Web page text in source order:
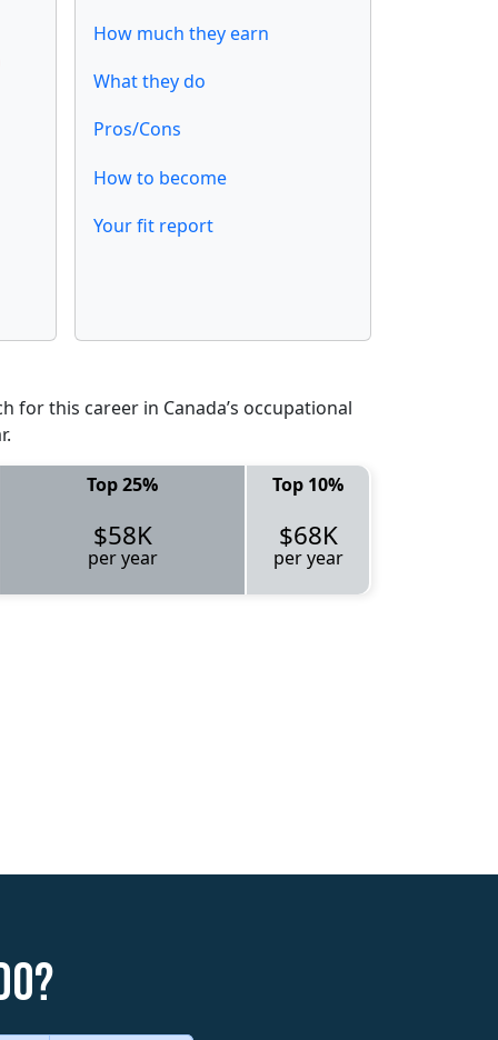
How much they earn
What they do
Pros/Cons
How to become
Your fit report
for this career in Canada’s occupational
Top 25% Top 10%
$58K
per year
$68K
per year